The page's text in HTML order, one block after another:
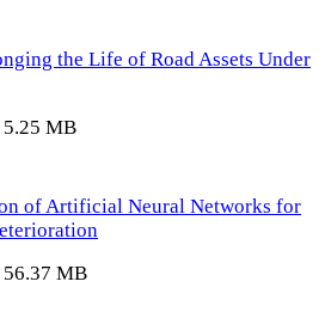
the Life of Road Assets Under
5.25 MB
of Artificial Neural Networks for
56.37 MB